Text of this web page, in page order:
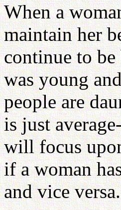
When a
maintain her
continue to be
was young
people are
is just
will focus
if a woman
and vice versa.